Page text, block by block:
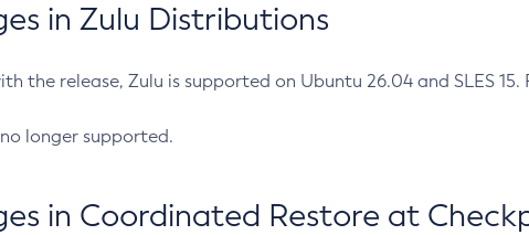
in Zulu Distributions
the release, Zulu is supported on Ubuntu 26.04 and SLES
longer supported.
in Coordinated Restore at